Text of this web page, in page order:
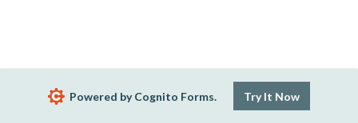
Powered by Cognito Forms. Try It Now